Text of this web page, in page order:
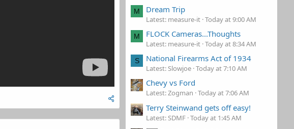
M Dream Trip
Latest: measure-it Today at 9:00 AM
M FLOCK Cameras...Thoughts
Latest: measure-it Today at 8:34 AM
S National Firearms Act of 1934
Latest: Slowjoe Today at 7:10 AM
Chevy vs Ford
Latest: Zogman Today at 7:06 AM
Terry Steinwand gets off easy!
Latest: SDMF Today at 1:45 AM